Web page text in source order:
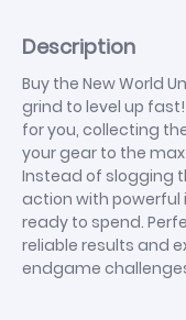
Description
Buy the New World
grind to level up
for you, collecting
your gear to the
Instead of slogging
action with powerful
ready to spend.
reliable results and
endgame